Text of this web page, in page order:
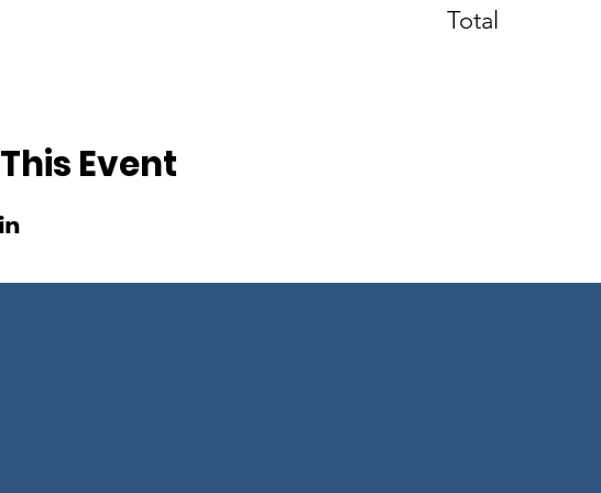
Total
Event